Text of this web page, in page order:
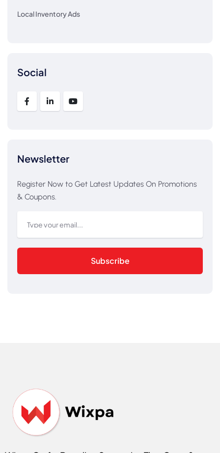
Local Inventory Ads
Social
Newsletter
Register Now to Get Latest Updates On Promotions
& Coupons.
Subscribe